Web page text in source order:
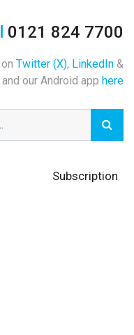
0121 824 7700
Twitter (X), LinkedIn &
and our Android app here
Subscription